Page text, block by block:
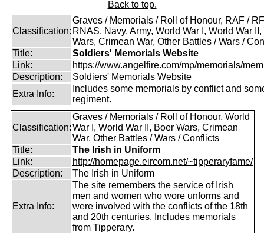
Back to top.
Classification:
Graves / Memorials / Roll of Honour, RAF /
RNAS, Navy, Army, World War I, World War
Wars, Crimean War, Other Battles / Wars /
Title:
Soldiers' Memorials Website
Link:
https://www.angelfire.com/mp/memorials/
Description:
Soldiers' Memorials Website
Extra Info:
Includes some memorials by conflict and
regiment.
Classification:
Graves / Memorials / Roll of Honour, World
War I, World War II, Boer Wars, Crimean
War, Other Battles / Wars / Conflicts
Title:
The Irish in Uniform
Link:
http://homepage.eircom.net/~tipperaryfame/
Description:
The Irish in Uniform
Extra Info:
The site remembers the service of Irish
men and women who wore unforms and
were involved with the conflicts of the 18th
and 20th centuries. Includes memorials
from Tipperary.